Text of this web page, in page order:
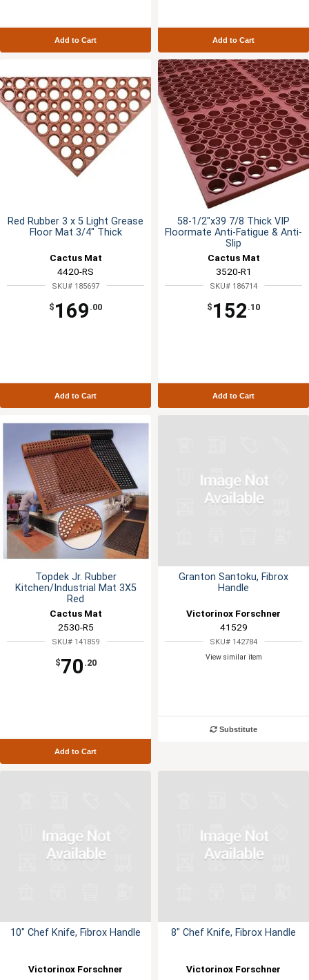
Add to Cart Add to Cart
Red Rubber 3 x 5 Light Grease
Floor Mat 3/4" Thick
Cactus Mat
4420-RS
SKU# 185697
$ 169 .00
Add to Cart
58-1/2"x39 7/8 Thick VIP
Floormate Anti-Fatigue & Anti-
Slip
Cactus Mat
3520-R1
SKU# 186714
$ 152 .10
Add to Cart
Topdek Jr. Rubber
Kitchen/Industrial Mat 3X5
Red
Cactus Mat
2530-R5
SKU# 141859
$70 .20
Add to Cart
Granton Santoku, Fibrox
Handle
Victorinox Forschner
41529
SKU# 142784
View similar item
Substitute
10" Chef Knife, Fibrox Handle
Victorinox Forschner
8" Chef Knife, Fibrox Handle
Victorinox Forschner